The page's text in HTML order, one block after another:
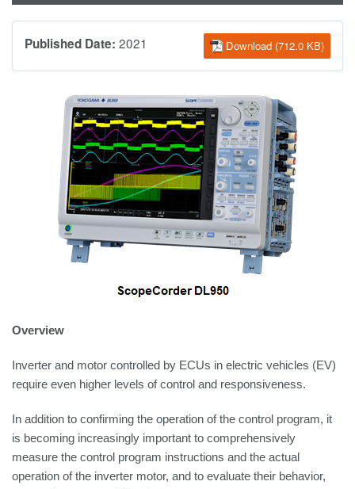
Download (712.0 KB)
Published Date: 2021
Overview
Inverter and motor controlled by ECUs in electric vehicles (EV)
require even higher levels of control and responsiveness.
In addition to confirming the operation of the control program, it
is becoming increasingly important to comprehensively
measure the control program instructions and the actual
operation of the inverter motor, and to evaluate their behavior,